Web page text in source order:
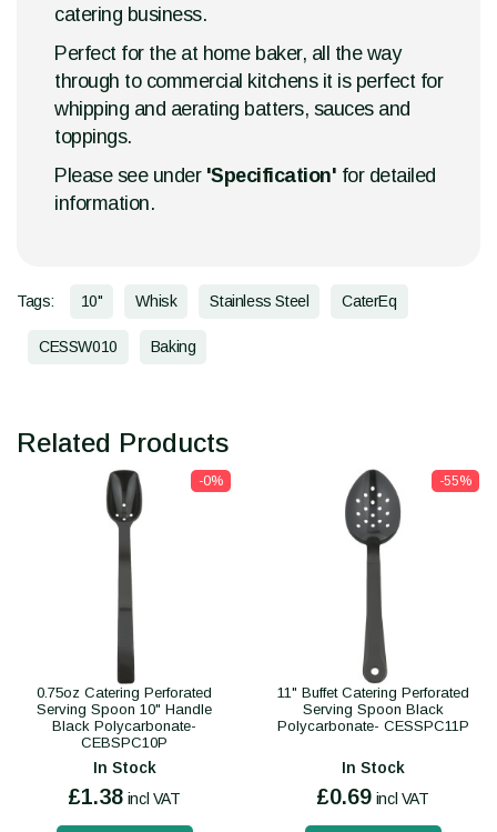
catering business.
Perfect for the at home baker, all the way
through to commercial kitchens it is perfect for
whipping and aerating batters, sauces and
toppings.
Please see under 'Specification' for detailed
information.
Tags: 10" Whisk Stainless Steel CaterEq
CESSW010 Baking
Related Products
-0%
0.75oz Catering Perforated
Serving Spoon 10" Handle
Black Polycarbonate-
CEBSPC10P
In Stock
£1.38 incl VAT
-55%
11" Buffet Catering Perforated
Serving Spoon Black
Polycarbonate- CESSPC11P
In Stock
£0.69 incl VAT